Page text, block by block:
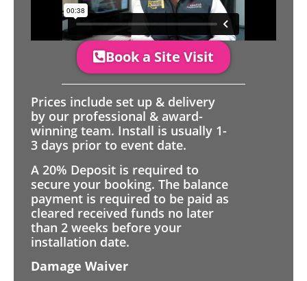
Book a Site Visit
Prices include set up & delivery
by our professional & award-
winning team. Install is usually 1-
3 days prior to event date.
A 20% Deposit is required to
secure your booking. The balance
payment is required to be paid as
cleared received funds no later
than 2 weeks before your
installation date.
Damage Waiver